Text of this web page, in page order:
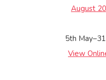
5th
View